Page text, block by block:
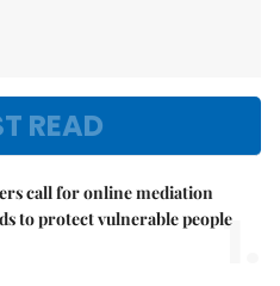
READ
call for online mediation
to protect vulnerable people
1.